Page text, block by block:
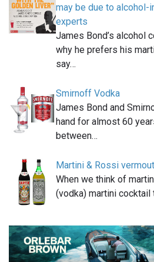
may be due to alcohol-
experts
James Bond’s alcohol
why he prefers his
say…
Smirnoff Vodka
James Bond and
hand for almost 60
between…
Martini & Rossi
When we think of
(vodka) martini